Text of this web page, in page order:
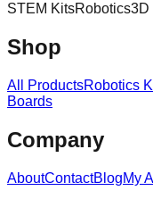
STEM KitsRobotics3D
Shop
All ProductsRobotics
Boards
Company
AboutContactBlogMy